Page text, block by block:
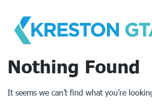
content
Nothing Found
It seems we can’t find what you’re